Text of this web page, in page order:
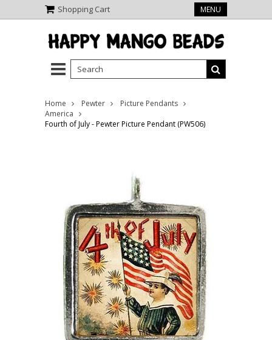
Shopping Cart MENU
Home Pewter
Picture Pendants
America
Fourth of July - Pewter Picture Pendant (PW506)